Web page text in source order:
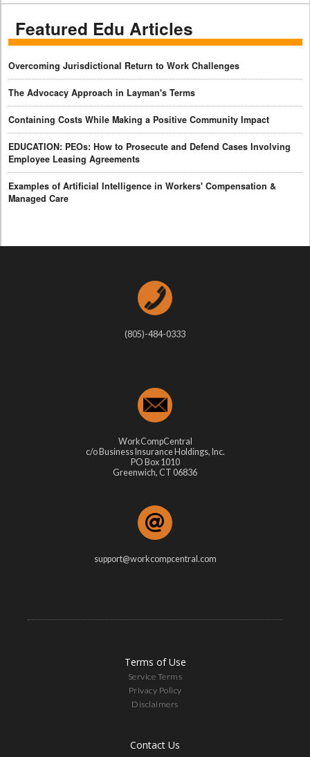
Featured Edu Articles
Overcoming Jurisdictional Return to Work Challenges
The Advocacy Approach in Layman's Terms
Containing Costs While Making a Positive Community Impact
EDUCATION: PEOs: How to Prosecute and Defend Cases Involving
Employee Leasing Agreements
Examples of Artificial Intelligence in Workers' Compensation &
Managed Care
(805)-484-0333
WorkCompCentral
c/o Business Insurance Holdings, Inc.
PO Box 1010
Greenwich, CT 06836
support@workcompcentral.com
Terms of Use
Service Terms
Privacy Policy
Disclaimers
Contact Us